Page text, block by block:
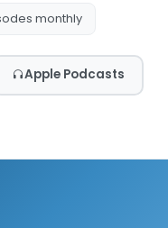
monthly
Apple Podcasts